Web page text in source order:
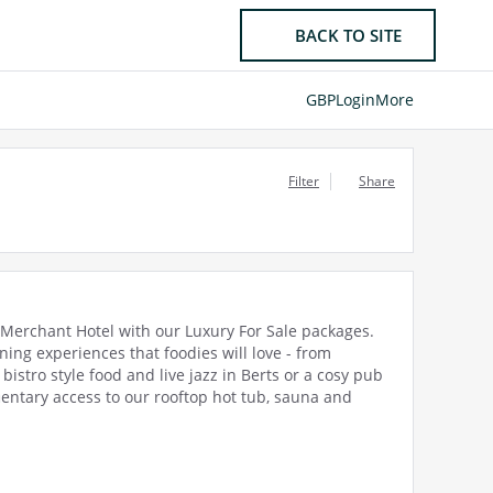
BACK TO SITE
GBPLoginMore
Filter Share
Hotel with our Luxury For Sale packages.
experiences that foodies will love - from
style food and live jazz in Berts or a cosy pub
access to our rooftop hot tub, sauna and